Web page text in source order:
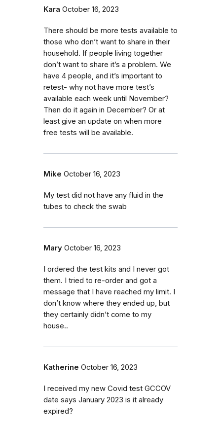
Kara October 16, 2023
There should be more tests available to
those who don’t want to share in their
household. If people living together
don’t want to share it’s a problem. We
have 4 people, and it’s important to
retest- why not have more test’s
available each week until November?
Then do it again in December? Or at
least give an update on when more
free tests will be available.
Mike October 16, 2023
My test did not have any fluid in the
tubes to check the swab
Mary October 16, 2023
I ordered the test kits and I never got
them. I tried to re-order and got a
message that I have reached my limit. I
don’t know where they ended up, but
they certainly didn’t come to my
house..
Katherine October 16, 2023
I received my new Covid test GCCOV
date says January 2023 is it already
expired?